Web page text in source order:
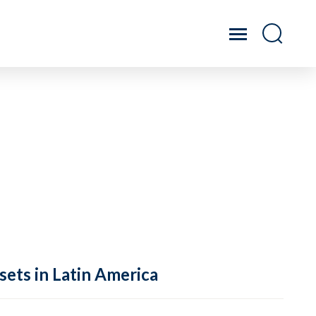
in Latin America